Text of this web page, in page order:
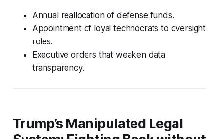
Annual reallocation of defense funds.
Appointment of loyal technocrats to oversight
roles.
Executive orders that weaken data
transparency.
Trump’s Manipulated Legal